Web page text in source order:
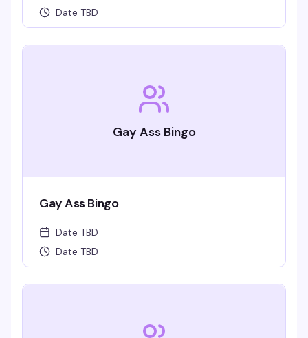
Date TBD
Gay Ass Bingo
Gay Ass Bingo
Date TBD
Date TBD